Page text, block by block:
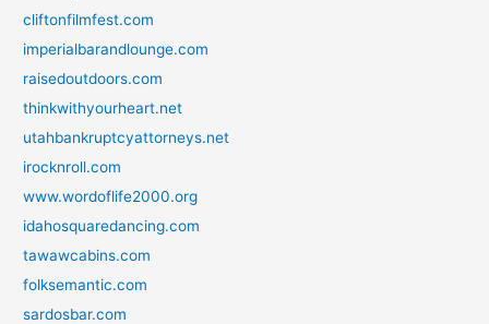
cliftonfilmfest.com
imperialbarandlounge.com
raisedoutdoors.com
thinkwithyourheart.net
utahbankruptcyattorneys.net
irocknroll.com
www.wordoflife2000.org
idahosquaredancing.com
tawawcabins.com
folksemantic.com
sardosbar.com